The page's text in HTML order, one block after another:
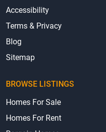
Accessibility
Terms & Privacy
Blog
Sitemap
BROWSE LISTINGS
Homes For Sale
Homes For Rent